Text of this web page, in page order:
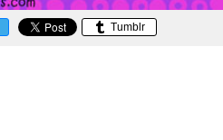
Tumblr